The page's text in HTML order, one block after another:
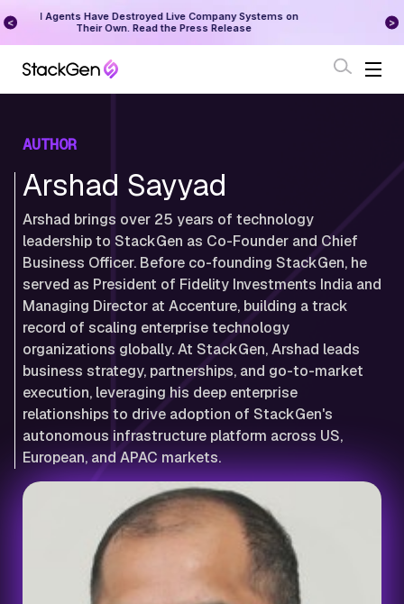
StackGen Research - State of Reliability 2026
Download Here
AUTHOR
Arshad Sayyad
Arshad brings over 25 years of technology
leadership to StackGen as Co-Founder and Chief
Business Officer. Before co-founding StackGen, he
served as President of Fidelity Investments India and
Managing Director at Accenture, building a track
record of scaling enterprise technology
organizations globally. At StackGen, Arshad leads
business strategy, partnerships, and go-to-market
execution, leveraging his deep enterprise
relationships to drive adoption of StackGen's
autonomous infrastructure platform across US,
European, and APAC markets.